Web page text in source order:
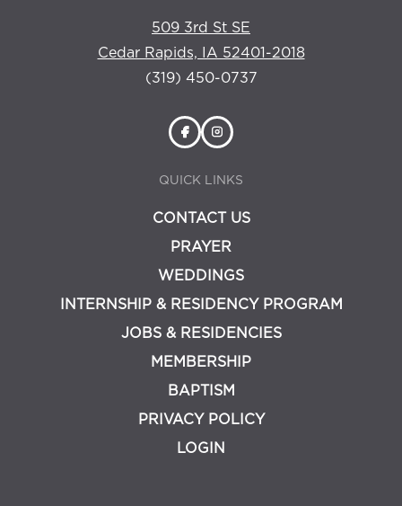
509 3rd St SE
Cedar Rapids, IA 52401-2018
(319) 450-0737
QUICK LINKS
CONTACT US
PRAYER
WEDDINGS
INTERNSHIP & RESIDENCY PROGRAM
JOBS & RESIDENCIES
MEMBERSHIP
BAPTISM
PRIVACY POLICY
LOGIN